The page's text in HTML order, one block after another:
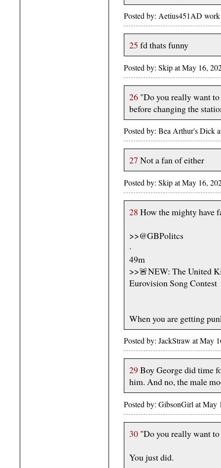
Posted by: Aetius451AD
25 fd thats funny
Posted by: Skip at May 16,
26 "Do you really want
before changing the
Posted by: Bea Arthur's Dick
27 Not a fan of either
Posted by: Skip at May 16,
28 How the mighty have
>>@GBPolitcs
·
49m
>>🚨NEW: The United
Eurovision Song Contest
When you are getting
Posted by: JackStraw at May
29 Boy George did time
him. And no, the male
Posted by: GibsonGirl at
30 "Do you really want
You just did.